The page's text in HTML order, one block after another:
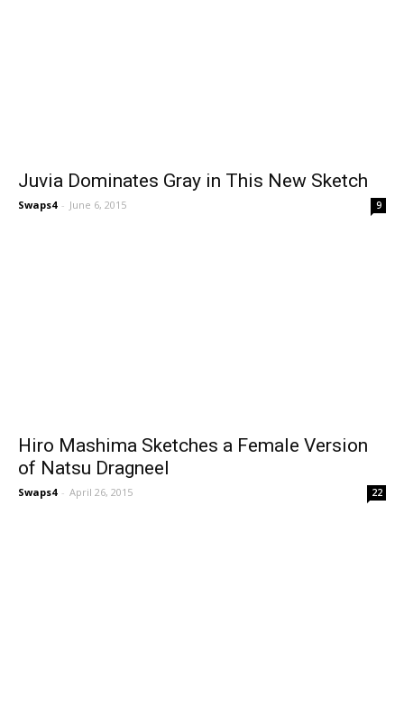
Juvia Dominates Gray in This New Sketch
Swaps4 - June 6, 2015 9
Hiro Mashima Sketches a Female Version
of Natsu Dragneel
Swaps4 - April 26, 2015 22